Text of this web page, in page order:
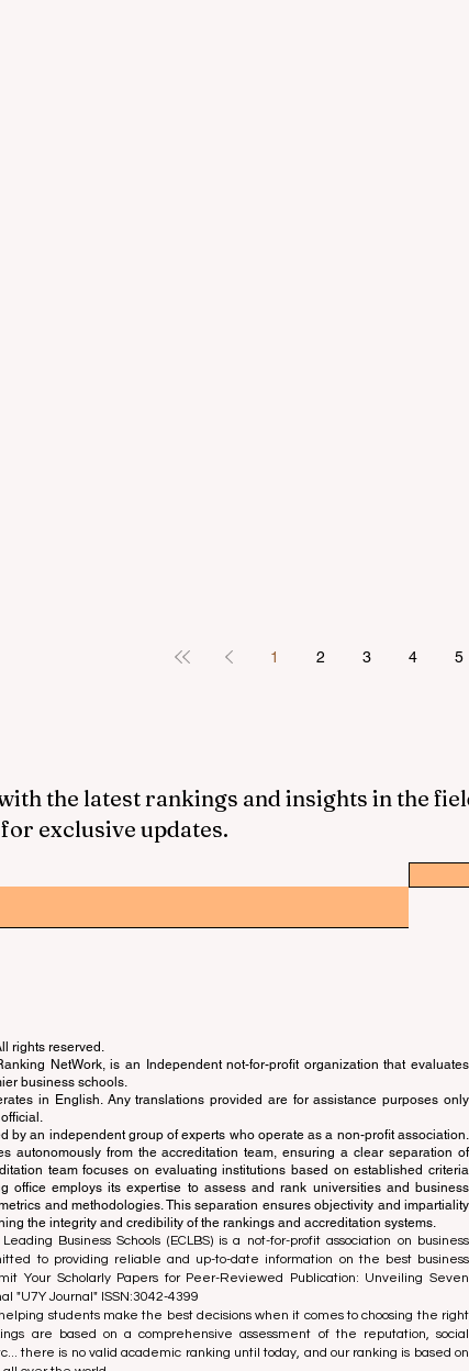
1 2 3 4 5
the latest rankings and insights in the
exclusive updates.
rights reserved.
NetWork, is an Independent not-for-profit organization that evaluates
business schools.
in English. Any translations provided are for assistance purposes only
by an independent group of experts who operate as a non-profit association.
autonomously from the accreditation team, ensuring a clear separation of
team focuses on evaluating institutions based on established criteria
office employs its expertise to assess and rank universities and business
and methodologies. This separation ensures objectivity and impartiality
the integrity and credibility of the rankings and accreditation systems.
Business Schools (ECLBS) is a not-for-profit association on business
to providing reliable and up-to-date information on the best business
Your Scholarly Papers for Peer-Reviewed Publication: Unveiling Seven
"U7Y Journal" ISSN:3042-4399
students make the best decisions when it comes to choosing the right
are based on a comprehensive assessment of the reputation, social
there is no valid academic ranking until today, and our ranking is based on